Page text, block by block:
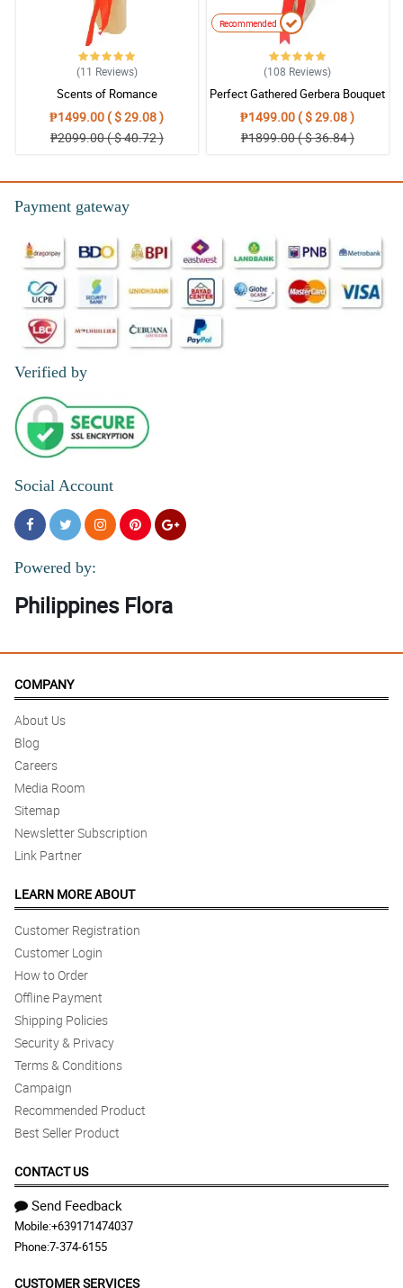
(11 Reviews)
Scents of Romance
₱1499.00 ( $ 29.08 )
₱2099.00 ( $ 40.72 )
Recommended
(108 Reviews)
Perfect Gathered Gerbera Bouquet
₱1499.00 ( $ 29.08 )
₱1899.00 ( $ 36.84 )
Payment gateway
Verified by
Social Account
Powered by:
Philippines Flora
COMPANY
About Us
Blog
Careers
Media Room
Sitemap
Newsletter Subscription
Link Partner
LEARN MORE ABOUT
Customer Registration
Customer Login
How to Order
Offline Payment
Shipping Policies
Security & Privacy
Terms & Conditions
Campaign
Recommended Product
Best Seller Product
CONTACT US
Send Feedback
Mobile:+639171474037
Phone:7-374-6155
CUSTOMER SERVICES